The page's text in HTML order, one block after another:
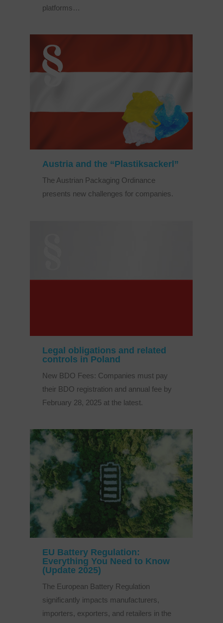
platforms…
Austria and the “Plastiksackerl”
The Austrian Packaging Ordinance
presents new challenges for companies.
Legal obligations and related
controls in Poland
New BDO Fees: Companies must pay
their BDO registration and annual fee by
February 28, 2025 at the latest.
EU Battery Regulation:
Everything You Need to Know
(Update 2025)
The European Battery Regulation
significantly impacts manufacturers,
importers, exporters, and retailers in the